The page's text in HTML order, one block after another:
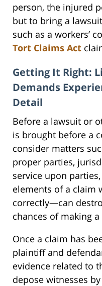
person, the injured
but to bring a
such as a workers’
Tort Claims Act
Getting It Right:
Demands
Detail
Before a lawsuit or
is brought before a
consider matters
proper parties,
service upon
elements of a
correctly—can
chances of making a
Once a claim has
plaintiff and
evidence related to
depose witnesses